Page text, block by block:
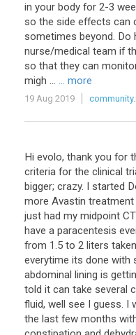
in your body for 2-3
so the side effects can
sometimes beyond. Do
nurse/medical team if
so that they can
migh ... ... more
19 Aug 2019
Hi evolo, thank you for
criteria for the clinical
bigger; crazy. I started
more Avastin treatment
just had my midpoint CT
have a paracentesis
from 1.5 to 2 liters taken
everytime its done with
abdominal lining is
told it can take several
fluid, well see I guess. I
the last few months